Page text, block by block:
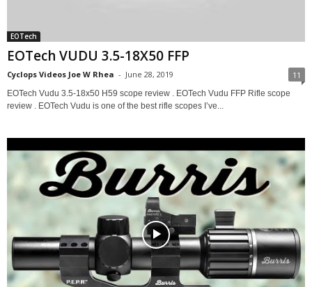
EOTech
EOTech VUDU 3.5-18X50 FFP
Cyclops Videos Joe W Rhea - June 28, 2019 11
EOTech Vudu 3.5-18x50 H59 scope review . EOTech Vudu FFP Rifle scope
review . EOTech Vudu is one of the best rifle scopes I’ve...